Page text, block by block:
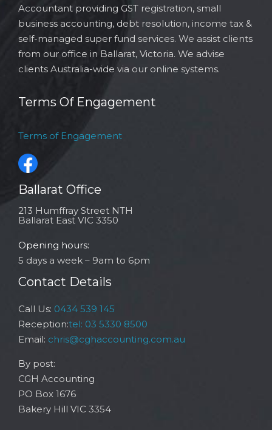
Accountant providing GST registration, small
business accounting, debt resolution, income tax &
self-managed super fund services. We assist clients
from our office in Ballarat, Victoria. We advise
clients Australia-wide via our online systems.
Terms Of Engagement
Terms of Engagement
Ballarat Office
213 Humffray Street NTH
Ballarat East VIC 3350
Opening hours:
5 days a week – 9am to 6pm
Contact Details
Call Us: 0434 539 145
Reception:tel: 03 5330 8500
Email: chris@cghaccounting.com.au
By post:
CGH Accounting
PO Box 1676
Bakery Hill VIC 3354